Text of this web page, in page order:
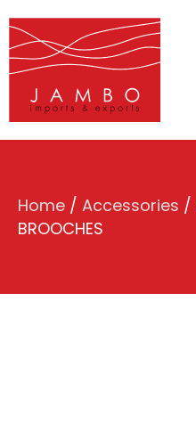
Home / Accessories /
BROOCHES